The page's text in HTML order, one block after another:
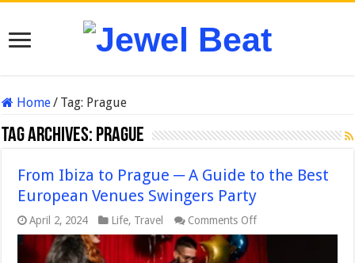
Home/ Tag: Prague
Tag Archives: Prague
From Ibiza to Prague ─ A Guide to the Best
European Venues Swingers Party
April 2, 2024 Life, Travel Comments Offon
From